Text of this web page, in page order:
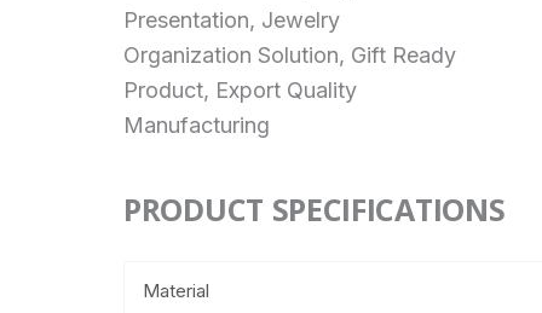
Presentation, Jewelry
Organization Solution, Gift Ready
Product, Export Quality
Manufacturing
PRODUCT SPECIFICATIONS
Material